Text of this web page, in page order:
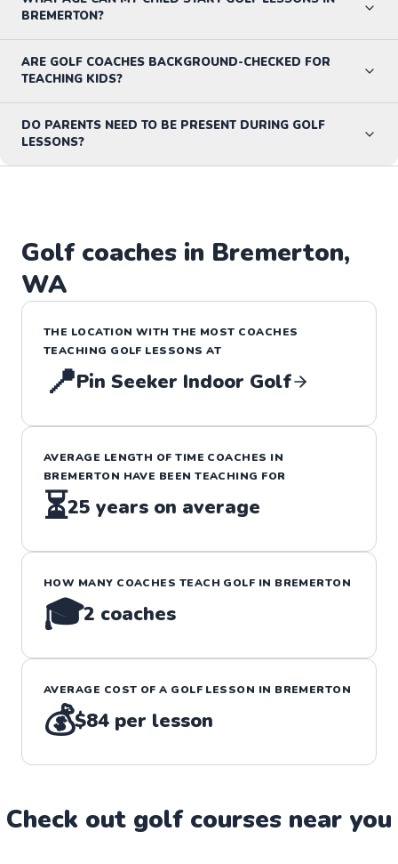
BREMERTON?
ARE GOLF COACHES BACKGROUND-CHECKED FOR
TEACHING KIDS?
DO PARENTS NEED TO BE PRESENT DURING GOLF
LESSONS?
Golfcoaches in Bremerton,
WA
THE LOCATION WITH THE MOST COACHES
TEACHING GOLF LESSONS AT
📍Pin Seeker Indoor Golf
AVERAGE LENGTH OF TIME COACHES IN
BREMERTON HAVE BEEN TEACHING FOR
⏳25 years on average
HOW MANY COACHES TEACH GOLF IN BREMERTON
🎓2 coaches
AVERAGE COST OF A GOLF LESSON IN BREMERTON
💰$84 per lesson
Check out golf courses near you